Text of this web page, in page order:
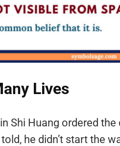
Lives
Shi Huang ordered
he didn’t start the